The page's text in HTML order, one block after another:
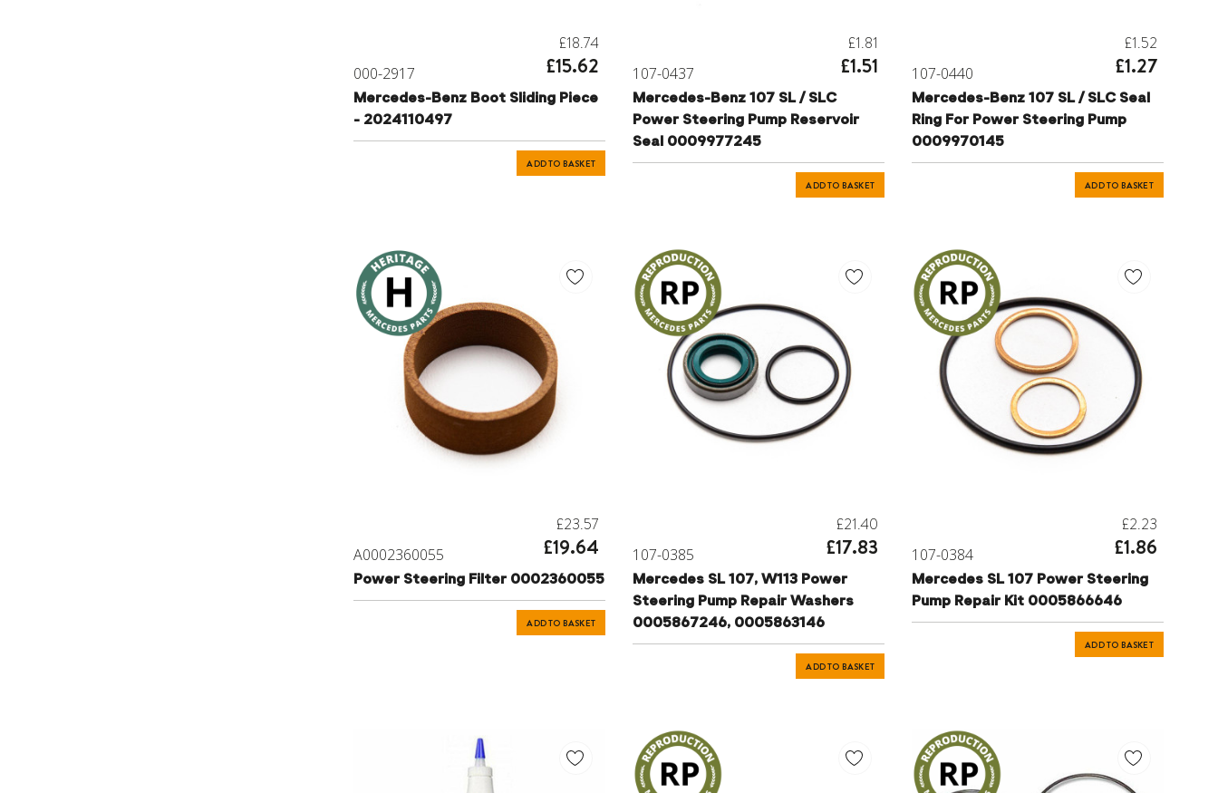
000-2917
£18.74
£15.62
Mercedes-Benz Boot Sliding Piece
- 2024110497
ADD TO BASKET
107-0437
£1.81
£1.51
Mercedes-Benz 107 SL / SLC
Power Steering Pump Reservoir
Seal 0009977245
ADD TO BASKET
107-0440
£1.52
£1.27
Mercedes-Benz 107 SL / SLC Seal
Ring For Power Steering Pump
0009970145
ADD TO BASKET
A0002360055
£23.57
£19.64
Power Steering Filter 0002360055
ADD TO BASKET
107-0385
£21.40
£17.83
Mercedes SL 107, W113 Power
Steering Pump Repair Washers
0005867246, 0005863146
ADD TO BASKET
107-0384
£2.23
£1.86
Mercedes SL 107 Power Steering
Pump Repair Kit 0005866646
ADD TO BASKET